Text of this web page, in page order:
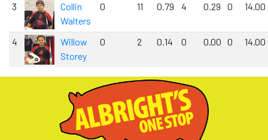
3
Collin
Walters
0 11 0.79 4 0.29 0 14.00
4
Willow
Storey
0 2 0.14 0 0.00 0 14.00